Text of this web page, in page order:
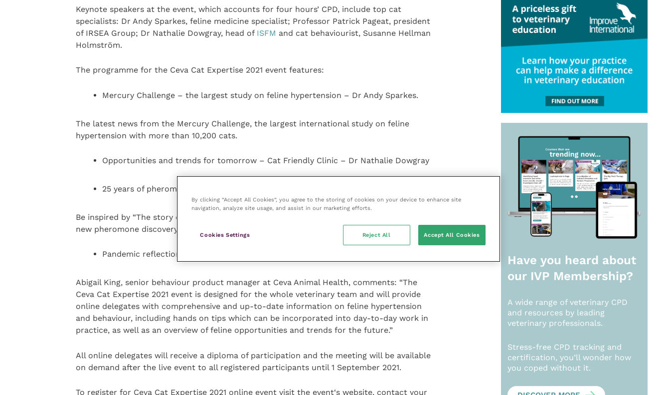
Keynote speakers at the event, which accounts for four hours’ CPD, include top cat
specialists: Dr Andy Sparkes, feline medicine specialist; Professor Patrick Pageat, president
of IRSEA Group; Dr Nathalie Dowgray, head of ISFM and cat behaviourist, Susanne Hellman
Holmström.
The programme for the Ceva Cat Expertise 2021 event features:
Mercury Challenge – the largest study on feline hypertension – Dr Andy Sparkes.
The latest news from the Mercury Challenge, the largest international study on feline
hypertension with more than 10,200 cats.
Opportunities and trends for tomorrow – Cat Friendly Clinic – Dr Nathalie Dowgray
25 years of pheromone research – Prof Patrick Pageat.
Be inspired by “The story of 25 years of pheromone research” and the science behind the
new pheromone discovery – FELIWAY Optimum.
Pandemic reflections – How did our cats cope? – Susanne Hellman Holmström
Abigail King, senior behaviour product manager at Ceva Animal Health, comments: “The
Ceva Cat Expertise 2021 event is designed for the whole veterinary team and will provide
online delegates with comprehensive and up-to-date information on feline hypertension
and behaviour, including hands on tips which can be incorporated into day-to-day work in
practice, as well as an overview of feline opportunities and trends for the future.”
All online delegates will receive a diploma of participation and the meeting will be available
on demand after the live event to all registered participants until 1 September 2021.
To register for Ceva Cat Expertise 2021 online event visit the event‘s website, contact your
Have you heard about
our IVP Membership?
A wide range of veterinary CPD
and resources by leading
veterinary professionals.
Stress-free CPD tracking and
certification, you’ll wonder how
you coped without it.
By clicking “Accept All Cookies”, you agree to the storing of cookies on your device to enhance site
navigation, analyze site usage, and assist in our marketing efforts.
Cookies Settings Reject All Accept All Cookies